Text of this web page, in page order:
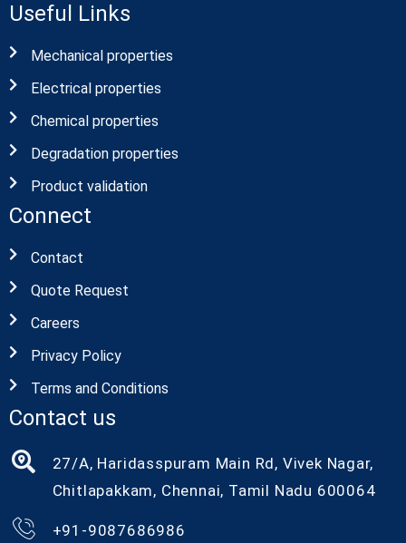
Useful Links
Mechanical properties
Electrical properties
Chemical properties
Degradation properties
Product validation
Connect
Contact
Quote Request
Careers
Privacy Policy
Terms and Conditions
Contact us
27/A, Haridasspuram Main Rd, Vivek Nagar,
Chitlapakkam, Chennai, Tamil Nadu 600064
+91-9087686986